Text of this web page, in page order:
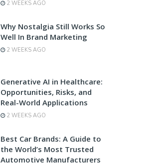
2 WEEKS AGO
Why Nostalgia Still Works So
Well In Brand Marketing
2 WEEKS AGO
Generative AI in Healthcare:
Opportunities, Risks, and
Real-World Applications
2 WEEKS AGO
Best Car Brands: A Guide to
the World’s Most Trusted
Automotive Manufacturers